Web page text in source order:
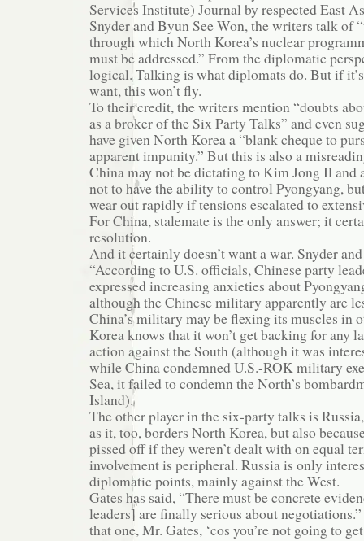
Services Institute) Journal by respected East
Snyder and Byun See Won, the writers talk of
through which North Korea’s nuclear
must be addressed.” From the diplomatic
logical. Talking is what diplomats do. But if
want, this won’t fly.
To their credit, the writers mention “doubts
as a broker of the Six Party Talks” and even
have given North Korea a “blank cheque to
apparent impunity.” But this is also a
China may not be dictating to Kim Jong Il and
not to have the ability to control Pyongyang,
wear out rapidly if tensions escalated to
For China, stalemate is the only answer; it
resolution.
And it certainly doesn’t want a war. Snyder
“According to U.S. officials, Chinese party
expressed increasing anxieties about
although the Chinese military apparently are
China’s military may be flexing its muscles in
Korea knows that it won’t get backing for any
action against the South (although it was
while China condemned U.S.-ROK military
Sea, it failed to condemn the North’s
Island).
The other player in the six-party talks is
as it, too, borders North Korea, but also
pissed off if they weren’t dealt with on equal
involvement is peripheral. Russia is only
diplomatic points, mainly against the West.
Gates has said, “There must be concrete
leaders] are finally serious about
that one, Mr. Gates, ‘cos you’re not going to